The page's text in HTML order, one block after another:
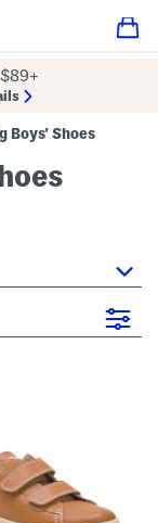
Boys' Shoes